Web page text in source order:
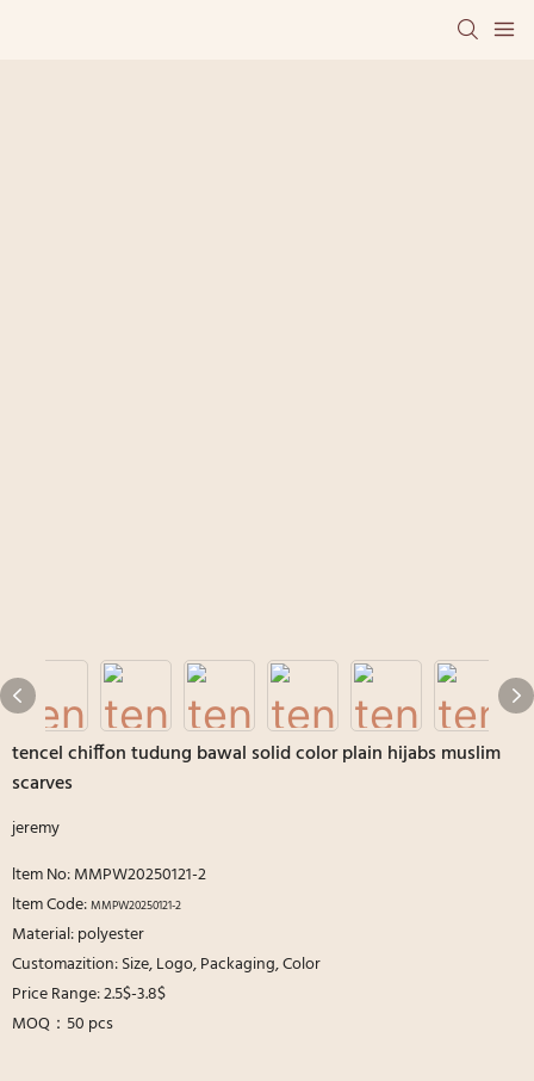
tencel chiffon tudung bawal solid color plain hijabs muslim
scarves
jeremy
ltem No: MMPW20250121-2
ltem Code:MMPW20250121-2
Material: polyester
Customazition: Size, Logo, Packaging, Color
Price Range: 2.5$-3.8$
MOQ：50 pcs